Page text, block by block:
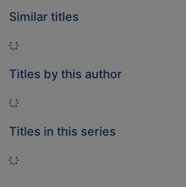
Similar titles
Loading...
Titles by this author
Loading...
Titles in this series
Loading...